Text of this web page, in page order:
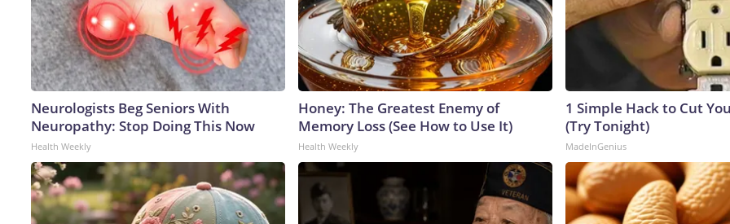
Neurologists Beg Seniors With
Neuropathy: Stop Doing This Now
Health Weekly
Honey: The Greatest Enemy of
Memory Loss (See How to Use It)
Health Weekly
1 Simple Hack to Cut
(Try Tonight)
MadeInGenius